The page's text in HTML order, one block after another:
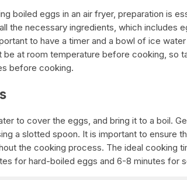
boiled eggs in an air fryer, preparation is
the necessary ingredients, which includes
to have a timer and a bowl of ice water
be at room temperature before cooking, so
before cooking.
to cover the eggs, and bring it to a boil.
a slotted spoon. It is important to ensure
the cooking process. The ideal cooking
for hard-boiled eggs and 6-8 minutes for